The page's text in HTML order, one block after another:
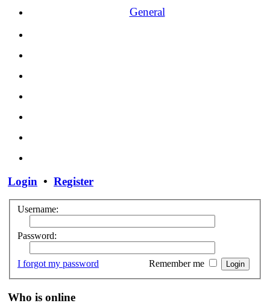
General
Login • Register
Username:
Password:
I forgot my password Remember me
Who is online